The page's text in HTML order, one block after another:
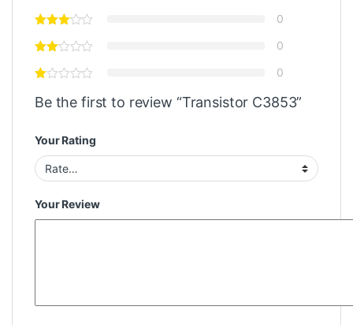
0
0
0
Be the first to review “Transistor C3853”
Your Rating
Your Review